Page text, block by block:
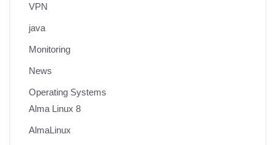
VPN
java
Monitoring
News
Operating Systems
Alma Linux 8
AlmaLinux